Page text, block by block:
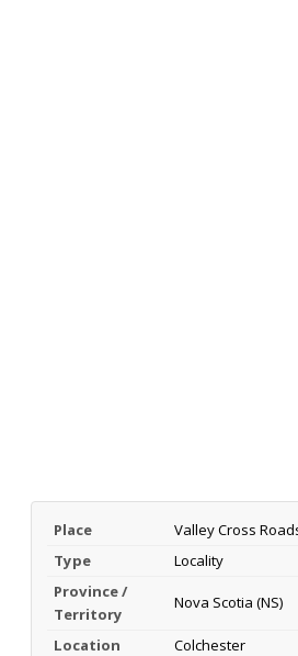
Place
Valley Cross
Type
Locality
Province /
Territory
Nova Scotia (NS)
Location Colchester